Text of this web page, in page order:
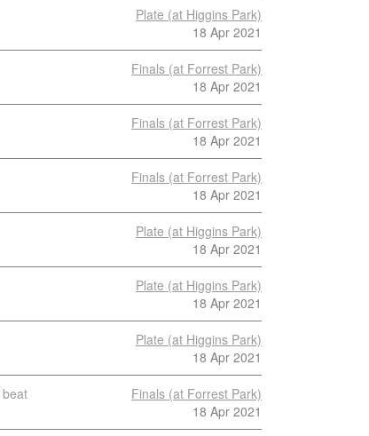
Plate (at Higgins Park)
18 Apr 2021
Finals (at Forrest Park)
18 Apr 2021
Finals (at Forrest Park)
18 Apr 2021
Finals (at Forrest Park)
18 Apr 2021
Plate (at Higgins Park)
18 Apr 2021
Plate (at Higgins Park)
18 Apr 2021
Plate (at Higgins Park)
18 Apr 2021
beat
Finals (at Forrest Park)
18 Apr 2021